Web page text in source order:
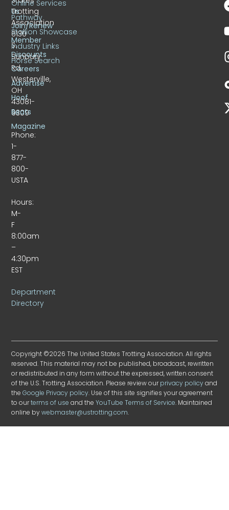
Trotting
Association
6130
S.
Sunbury
Rd.
Westerville,
OH
43081-
9309
Phone:
1-
877-
800-
USTA
Hours:
M-
F
8:00am
–
4:30pm
EST
Department
Directory
Us
Join/Renew
Member
Discounts
Careers
Advertise
Hoof
Beats
Magazine
Online Services
Pathway
Stallion Showcase
Industry Links
Horse Search
Copyright ©2026 The United States Trotting Association. All rights
reserved. This material may not be published, broadcast, rewritten
or redistributed in any form without the expressed, written consent
of the U.S. Trotting Association. Please review ourprivacy policyand
theGoogle Privacy policy. Use of this site signifies your agreement
to ourterms of use and theYouTube Terms of Service. Maintained
online bywebmaster@ustrotting.com.